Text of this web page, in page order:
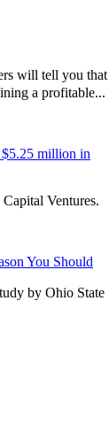
will tell you that
a profitable...
$5.25 million in
Ventures.
You Should
by Ohio State